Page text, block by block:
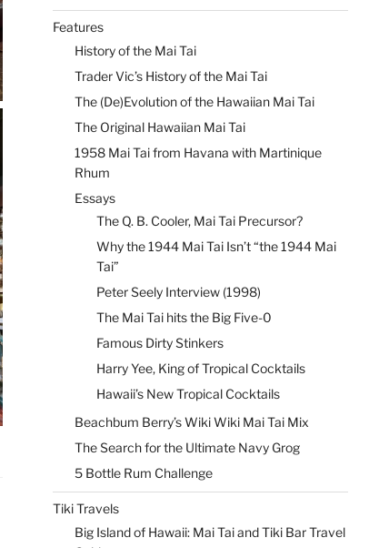
Features
History of the Mai Tai
Trader Vic’s History of the Mai Tai
The (De)Evolution of the Hawaiian Mai Tai
The Original Hawaiian Mai Tai
1958 Mai Tai from Havana with Martinique
Rhum
Essays
The Q. B. Cooler, Mai Tai Precursor?
Why the 1944 Mai Tai Isn’t “the 1944 Mai
Tai”
Peter Seely Interview (1998)
The Mai Tai hits the Big Five-0
Famous Dirty Stinkers
Harry Yee, King of Tropical Cocktails
Hawaii’s New Tropical Cocktails
Beachbum Berry’s Wiki Wiki Mai Tai Mix
The Search for the Ultimate Navy Grog
5 Bottle Rum Challenge
Tiki Travels
Big Island of Hawaii: Mai Tai and Tiki Bar Travel